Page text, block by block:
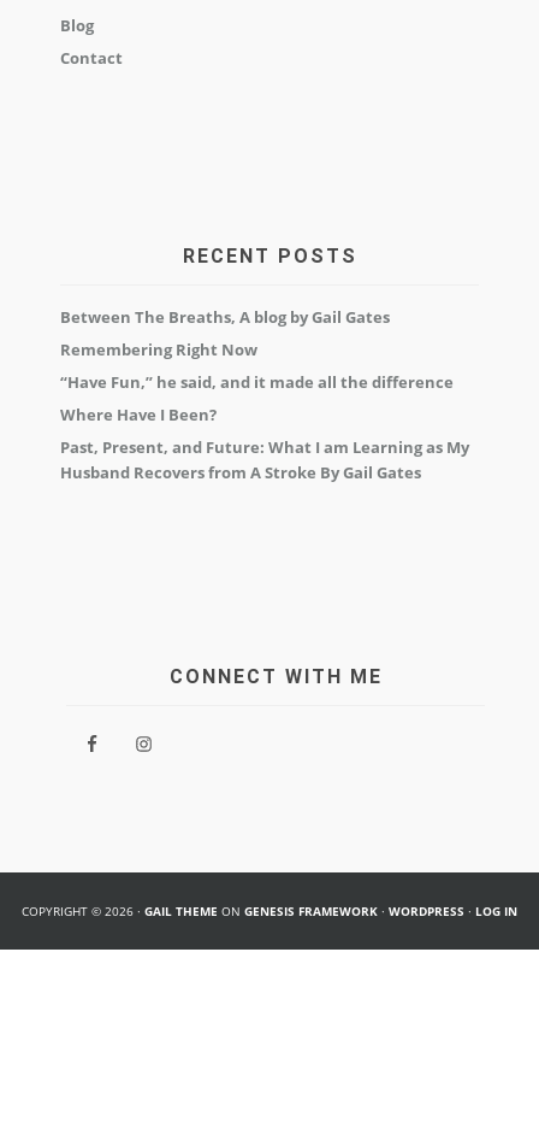
Blog
Contact
RECENT POSTS
Between The Breaths, A blog by Gail Gates
Remembering Right Now
“Have Fun,” he said, and it made all the difference
Where Have I Been?
Past, Present, and Future: What I am Learning as My
Husband Recovers from A Stroke By Gail Gates
CONNECT WITH ME
COPYRIGHT © 2026 · GAIL THEME ON GENESIS FRAMEWORK · WORDPRESS · LOG IN